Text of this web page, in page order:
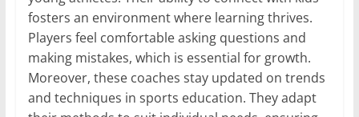
fosters an environment where learning thrives.
Players feel comfortable asking questions and
making mistakes, which is essential for growth.
Moreover, these coaches stay updated on trends
and techniques in sports education. They adapt